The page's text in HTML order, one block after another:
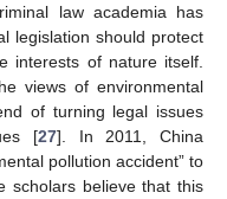
law academia has
legislation should protect
interests of nature itself.
views of environmental
of turning legal issues
[27]. In 2011, China
pollution accident” to
scholars believe that this